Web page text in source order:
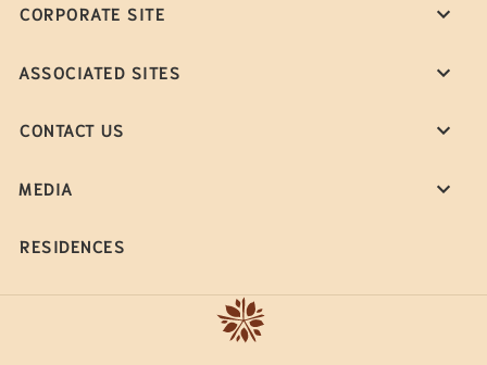
CORPORATE SITE
ASSOCIATED SITES
CONTACT US
MEDIA
RESIDENCES